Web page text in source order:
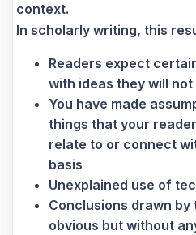
context.
In scholarly writing, this
Readers expect
with ideas they will
You have made
things that your
relate to or connect
basis
Unexplained use of
Conclusions drawn
obvious but without